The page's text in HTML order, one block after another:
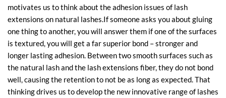
motivates us to think about the adhesion issues of lash
extensions on natural lashes.If someone asks you about gluing
one thing to another, you will answer them if one of the surfaces
is textured, you will get a far superior bond – stronger and
longer lasting adhesion. Between two smooth surfaces such as
the natural lash and the lash extensions fiber, they do not bond
well, causing the retention to not be as long as expected. That
thinking drives us to develop the new innovative range of lashes